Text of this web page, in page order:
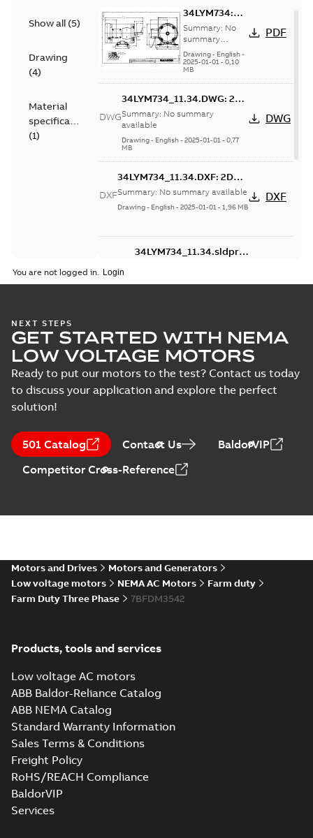
Show all (5)
Drawing
(4)
Material
specification
(1)
34LYM734:
Dimension
Sheet
Summary: No
summary
available
Drawing- English-
2025-01-01- 0,10
MB
PDF
DWG
34LYM734_11.34.DWG: 2D
AutoCAD DWG >=2000
Summary: No summary
available
Drawing- English- 2025-01-01- 0,77
MB
DWG
DXF
34LYM734_11.34.DXF: 2D
AutoCAD DXF >=2000
Summary: No summary available
Drawing- English- 2025-01-01- 1,96 MB
DXF
SLDPRT
34LYM734_11.34.sldprt:
FDM3542:
Information
Packet
Summary:
No
summary
available
Material
specification -
English-2025-01-01
-0,40 MB
You are not logged in.
NEXT STEPS
GET STARTED WITH NEMA
LOW VOLTAGE MOTORS
Ready to put our motors to the test? Contact us today
to discuss your application and explore the perfect
solution!
501 Catalog Contact Us
BaldorVIP
Competitor Cross-Reference
Motors and Drives
Motors and Generators
Low voltage motors
NEMA AC Motors
Farm duty
Farm Duty Three Phase
7BFDM3542
Products, tools and services
Low voltage AC motors
ABB Baldor-Reliance Catalog
ABB NEMA Catalog
Standard Warranty Information
Sales Terms & Conditions
Freight Policy
RoHS/REACH Compliance
BaldorVIP
Services